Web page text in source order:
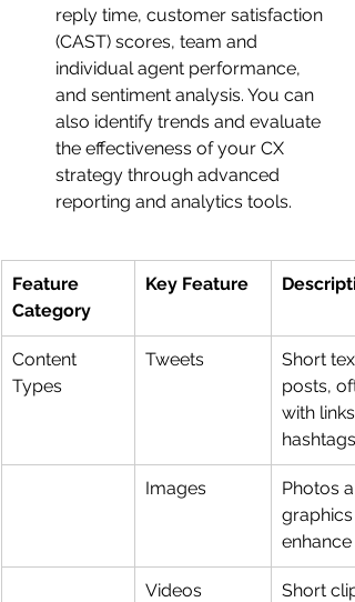
reply time, customer satisfaction
(CAST) scores, team and
individual agent performance,
and sentiment analysis. You can
also identify trends and evaluate
the effectiveness of your CX
strategy through advanced
reporting and analytics tools.
Feature
Category
Key Feature
Content
Types
Tweets
Short text
posts,
with links
hashtags
Images
Photos
graphics
enhance
Videos
Short